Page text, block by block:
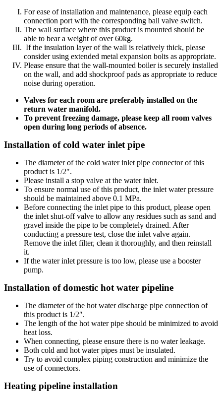
For ease of installation and maintenance, please equip each
connection port with the corresponding ball valve switch.
The wall surface where this product is mounted should be
able to bear a weight of over 60kg.
If the insulation layer of the wall is relatively thick, please
consider using extended metal expansion bolts as appropriate.
Please ensure that the wall-mounted boiler is securely installed
on the wall, and add shockproof pads as appropriate to reduce
noise during operation.
Valves for each room are preferably installed on the
return water manifold.
To prevent freezing damage, please keep all room valves
open during long periods of absence.
Installation of cold water inlet pipe
The diameter of the cold water inlet pipe connector of this
product is 1/2″.
Please install a stop valve at the water inlet.
To ensure normal use of this product, the inlet water pressure
should be maintained above 0.1 MPa.
Before connecting the inlet pipe to this product, please open
the inlet shut-off valve to allow any residues such as sand and
gravel inside the pipe to be completely drained. After
conducting a pressure test, close the inlet valve again.
Remove the inlet filter, clean it thoroughly, and then reinstall
it.
If the water inlet pressure is too low, please use a booster
pump.
Installation of domestic hot water pipeline
The diameter of the hot water discharge pipe connection of
this product is 1/2″.
The length of the hot water pipe should be minimized to avoid
heat loss.
When connecting, please ensure there is no water leakage.
Both cold and hot water pipes must be insulated.
Try to avoid complex piping construction and minimize the
use of connectors.
Heating pipeline installation